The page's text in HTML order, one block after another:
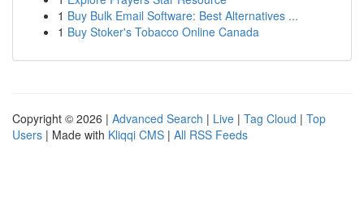
1 Buy Bulk Email Software: Best Alternatives ...
1 Buy Stoker's Tobacco Online Canada
Copyright © 2026 | Advanced Search | Live | Tag Cloud | Top
Users | Made with Kliqqi CMS | All RSS Feeds